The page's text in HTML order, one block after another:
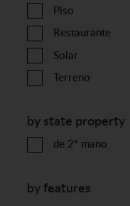
Piso
Restaurante
Solar
Terreno
by state property
de 2ª mano
by features